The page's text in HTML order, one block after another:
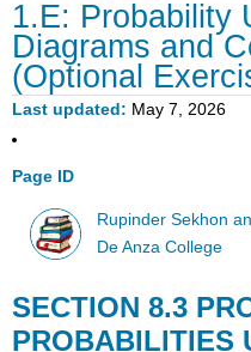
1.E: Probability
Diagrams and
(Optional
Last updated May 7, 2026
Page ID
Rupinder Sekhon
De Anza College
SECTION 8.3
PROBABILITIES